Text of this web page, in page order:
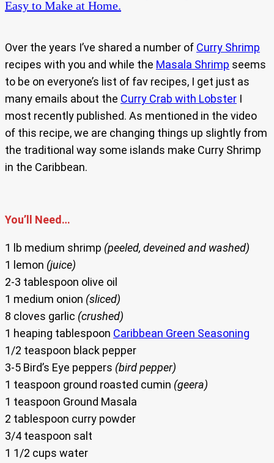
Easy to Make at Home.
Over the years I’ve shared a number of Curry Shrimp
recipes with you and while the Masala Shrimp seems
to be on everyone’s list of fav recipes, I get just as
many emails about the Curry Crab with Lobster I
most recently published. As mentioned in the video
of this recipe, we are changing things up slightly from
the traditional way some islands make Curry Shrimp
in the Caribbean.
You’ll Need…
1 lb medium shrimp (peeled, deveined and washed)
1 lemon (juice)
2-3 tablespoon olive oil
1 medium onion (sliced)
8 cloves garlic (crushed)
1 heaping tablespoon Caribbean Green Seasoning
1/2 teaspoon black pepper
3-5 Bird’s Eye peppers (bird pepper)
1 teaspoon ground roasted cumin (geera)
1 teaspoon Ground Masala
2 tablespoon curry powder
3/4 teaspoon salt
1 1/2 cups water